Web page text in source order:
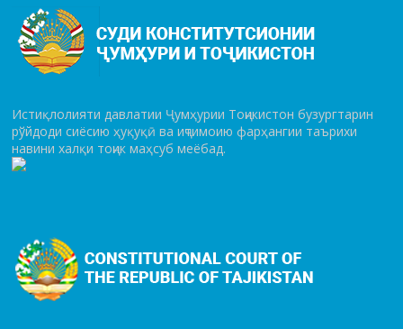
Истиқлолияти давлатии Ҷумҳурии Тоҷикистон бузургтарин
рўй­до­ди сиёсию ҳуқуқӣ ва иҷтимоию фарҳангии таърихи
навини халқи тоҷик маҳсуб меёбад.